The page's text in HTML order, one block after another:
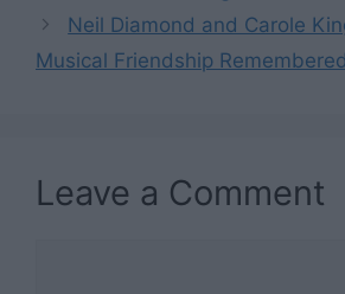
Neil Diamond and Carole
Musical Friendship Remembered
Leave a Comment